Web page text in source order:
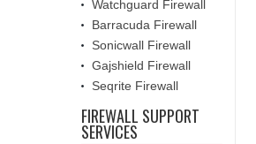
Watchguard Firewall
Barracuda Firewall
Sonicwall Firewall
Gajshield Firewall
Seqrite Firewall
FIREWALL SUPPORT
SERVICES